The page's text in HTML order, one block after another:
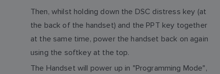
Then, whilst holding down the DSC distress key (at
the back of the handset) and the PPT key together
at the same time, power the handset back on again
using the softkey at the top.
The Handset will power up in "Programming Mode",